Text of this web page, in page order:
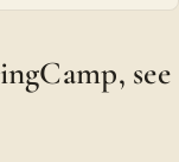
see